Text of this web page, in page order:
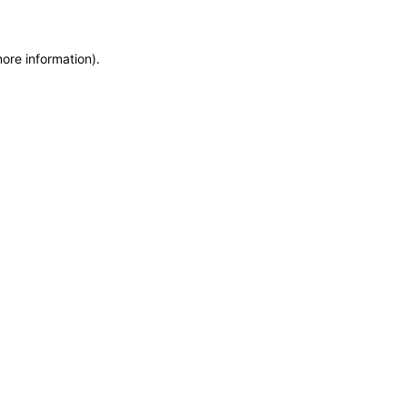
information).